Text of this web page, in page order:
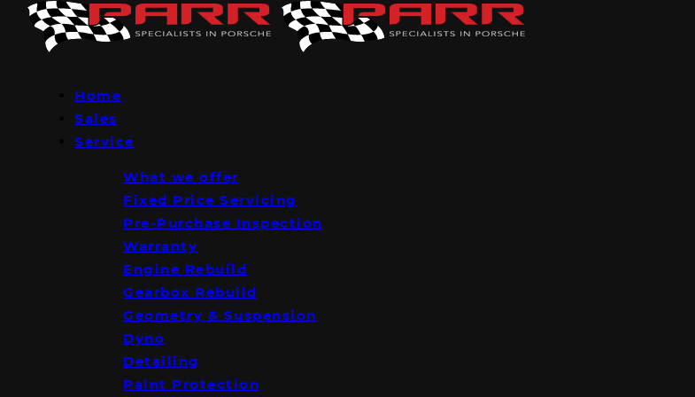
Home
Sales
Service
What we offer
Fixed Price Servicing
Pre-Purchase Inspection
Warranty
Engine Rebuild
Gearbox Rebuild
Geometry & Suspension
Dyno
Detailing
Paint Protection